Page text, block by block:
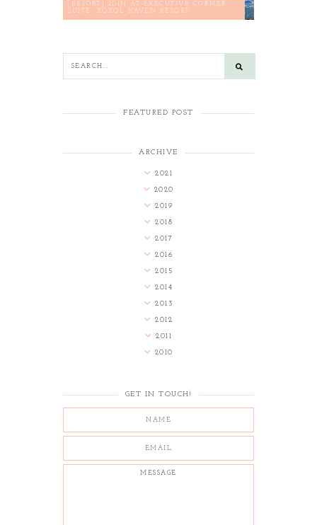
[RESORT] 2D1N AT EXECUTIVE CORNER
SUITE, KOKOL HAVEN RESORT
FEATURED POST
ARCHIVE
2021
2020
2019
2018
2017
2016
2015
2014
2013
2012
2011
2010
GET IN TOUCH!